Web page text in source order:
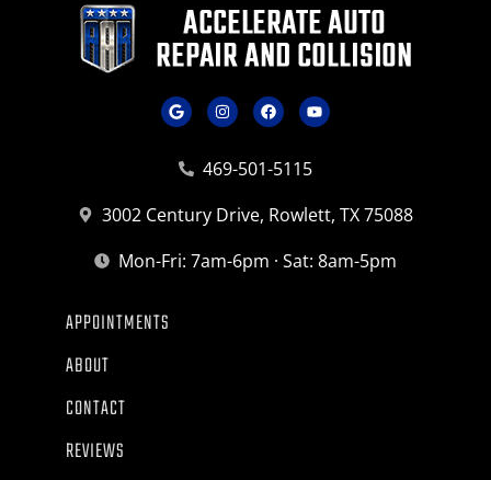
469-501-5115
3002 Century Drive, Rowlett, TX 75088
Mon-Fri: 7am-6pm · Sat: 8am-5pm
APPOINTMENTS
ABOUT
CONTACT
REVIEWS